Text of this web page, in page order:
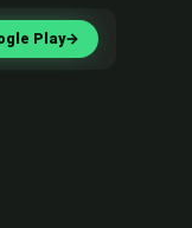
Play→